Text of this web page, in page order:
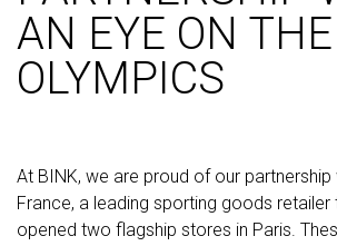
AN EYE ON
OLYMPICS
At BINK, we are proud of our
France, a leading sporting goods retailer
opened two flagship stores in Paris.